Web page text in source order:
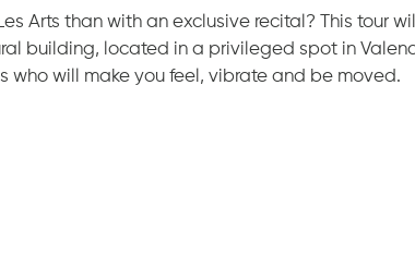
Arts than with an exclusive recital? This tour
building, located in a privileged spot in
who will make you feel, vibrate and be moved.